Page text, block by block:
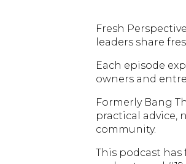
Fresh
leaders share
Each episode
owners and
Formerly Bang
practical advice,
community.
This podcast